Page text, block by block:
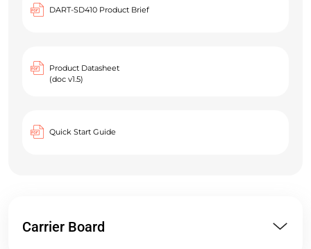
DART-SD410 Product Brief
Product Datasheet
(doc v1.5)
Quick Start Guide
Carrier Board